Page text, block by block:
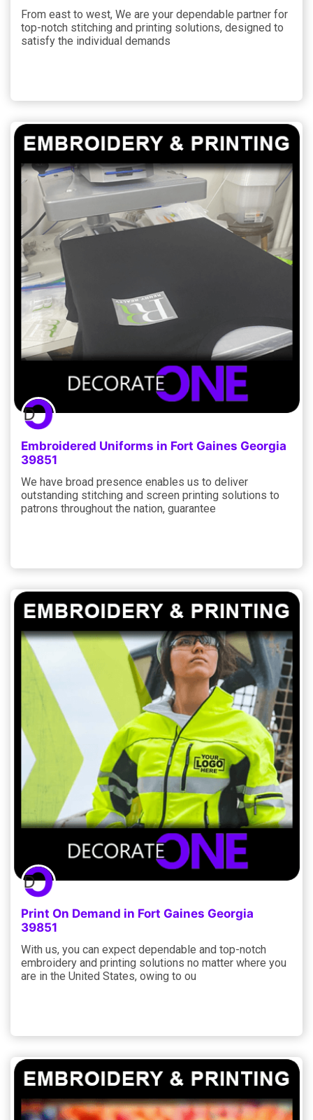
From east to west, We are your dependable partner for
top-notch stitching and printing solutions, designed to
satisfy the individual demands
Embroidered Uniforms in Fort Gaines Georgia
39851
We have broad presence enables us to deliver
outstanding stitching and screen printing solutions to
patrons throughout the nation, guarantee
Print On Demand in Fort Gaines Georgia
39851
With us, you can expect dependable and top-notch
embroidery and printing solutions no matter where you
are in the United States, owing to ou